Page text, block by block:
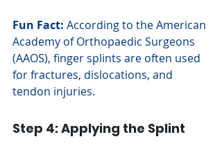
Fun Fact: According to the American
Academy of Orthopaedic Surgeons
(AAOS), finger splints are often used
for fractures, dislocations, and
tendon injuries.
Step 4: Applying the Splint